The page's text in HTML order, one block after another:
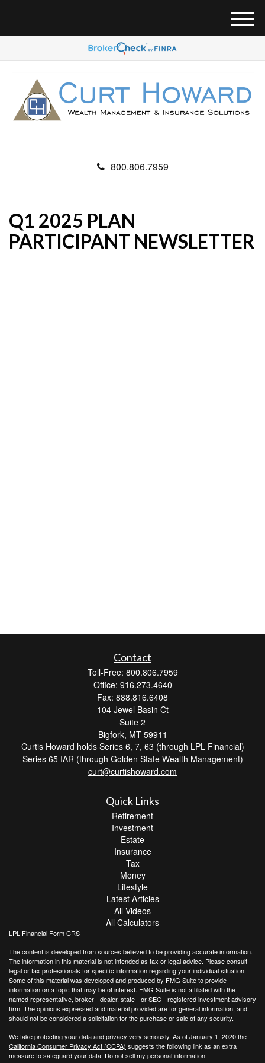
800.806.7959
M
e
u
Q1 2025 PLAN
PARTICIPANT NEWSLETTER
Contact
Toll-Free: 800.806.7959
Office: 916.273.4640
Fax: 888.816.6408
104 Jewel Basin Ct
Suite 2
Bigfork, MT 59911
Curtis Howard holds Series 6, 7, 63 (through LPL Financial)
Series 65 IAR (through Golden State Wealth Management)
curt@curtishoward.com
Quick Links
Retirement
Investment
Estate
Insurance
Tax
Money
Lifestyle
Latest Articles
All Videos
All Calculators
LPL Financial Form CRS
The content is developed from sources believed to be providing accurate information.
The information in this material is not intended as tax or legal advice. Please consult
legal or tax professionals for specific information regarding your individual situation.
Some of this material was developed and produced by FMG Suite to provide
information on a topic that may be of interest. FMG Suite is not affiliated with the
named representative, broker - dealer, state - or SEC - registered investment advisory
firm. The opinions expressed and material provided are for general information, and
should not be considered a solicitation for the purchase or sale of any security.
We take protecting your data and privacy very seriously. As of January 1, 2020 the
California Consumer Privacy Act (CCPA) suggests the following link as an extra
measure to safeguard your data: Do not sell my personal information.